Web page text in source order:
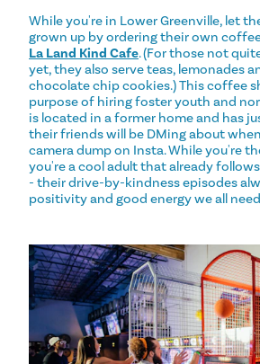
While you're in Lower Greenville, let
grown up by ordering their own
La Land Kind Cafe. (For those not
yet, they also serve teas, lemonades
chocolate chip cookies.) This coffee
purpose of hiring foster youth and
is located in a former home and has
their friends will be DMing about
camera dump on Insta. While you're
you're a cool adult that already
- their drive-by-kindness episodes
positivity and good energy we all